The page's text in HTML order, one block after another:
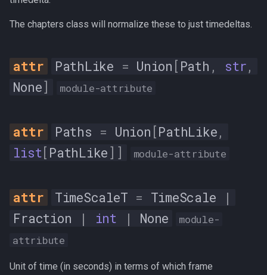
e
Trim
num_samples
pts_time
__init__
The chapters class will normalize these to just timedeltas.
PathLike = Union [ Path , str,
None] module-attribute
Paths = Union [PathLike,
list [ PathLike]] module-attribute
TimeScaleT = TimeScale
|
Fraction
| int | None
module-
attribute
Unit of time (in seconds) in terms of which frame